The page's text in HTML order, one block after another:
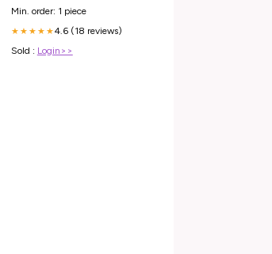
Min. order: 1 piece
★★★★★4.6 (18 reviews)
Sold : Login>>